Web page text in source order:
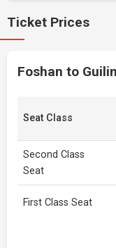
Ticket Prices
Foshan to Guilin
Seat Class
Second Class
Seat
First Class Seat